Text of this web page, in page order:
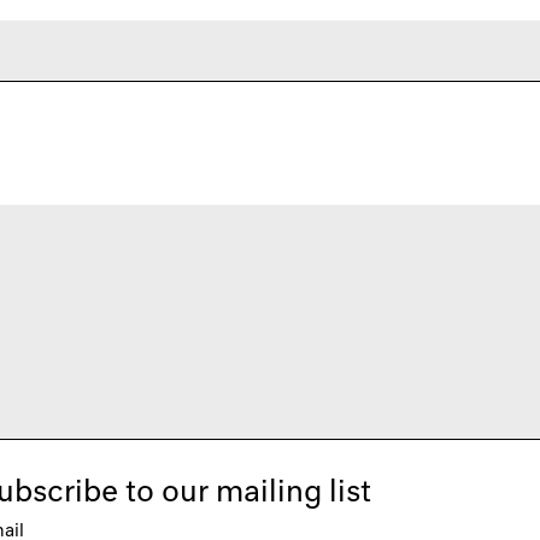
to our mailing list